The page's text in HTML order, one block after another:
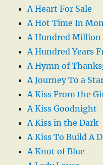
A Heart For Sale
A Hot Time In
A Hundred Million
A Hundred Years
A Hymn of
A Journey To a
A Kiss From the
A Kiss Goodnight
A Kiss in the Dark
A Kiss To Build A
A Knot of Blue